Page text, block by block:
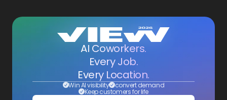
AI Coworkers.
Every Job.
Every Location.
Win AI visibility convert demand
Keep customers for life